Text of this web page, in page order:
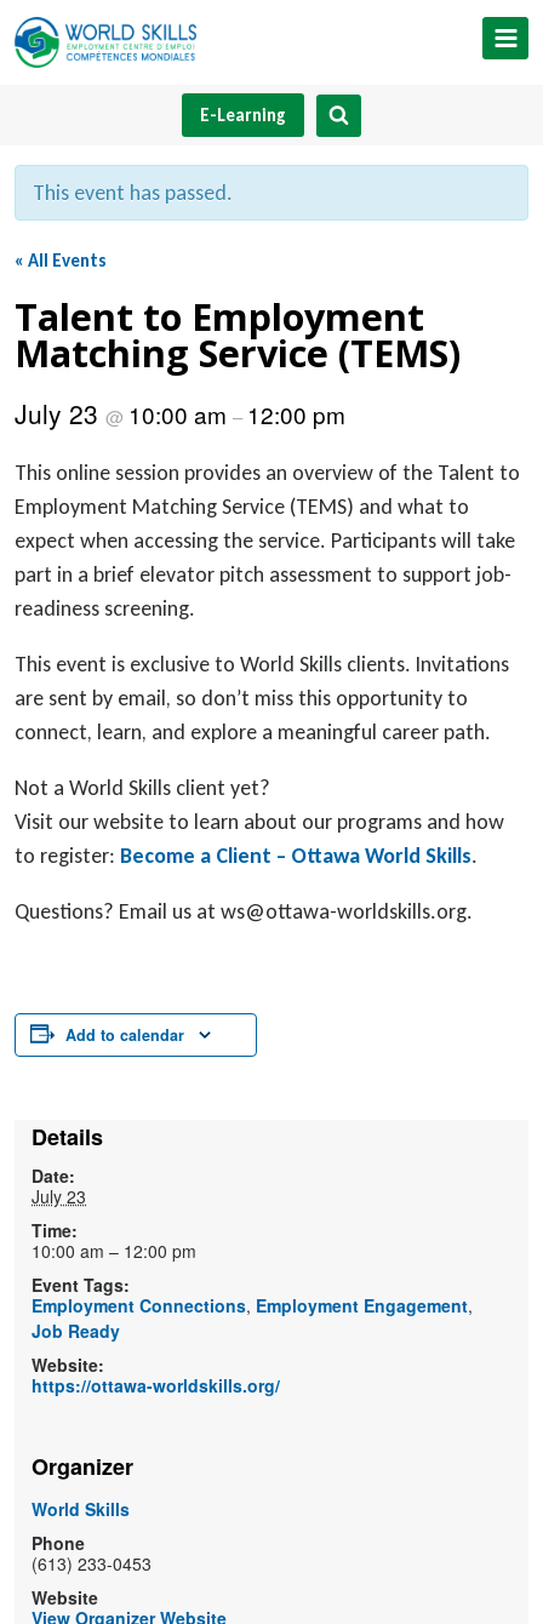
Skip
to
E-Learning
This event has passed.
« All Events
Talent to Employment
Matching Service (TEMS)
July 23 @ 10:00 am – 12:00 pm
This online session provides an overview of the Talent to
Employment Matching Service (TEMS) and what to
expect when accessing the service. Participants will take
part in a brief elevator pitch assessment to support job-
readiness screening.
This event is exclusive to World Skills clients. Invitations
are sent by email, so don’t miss this opportunity to
connect, learn, and explore a meaningful career path.
Not a World Skills client yet?
Visit our website to learn about our programs and how
to register: Become a Client – Ottawa World Skills.
Questions? Email us at ws@ottawa-worldskills.org.
Add to calendar
Details
Date:
July 23
Time:
10:00 am – 12:00 pm
Event Tags:
Employment Connections, Employment Engagement,
Job Ready
Website:
https://ottawa-worldskills.org/
Organizer
World Skills
Phone
(613) 233-0453
Website
View Organizer Website